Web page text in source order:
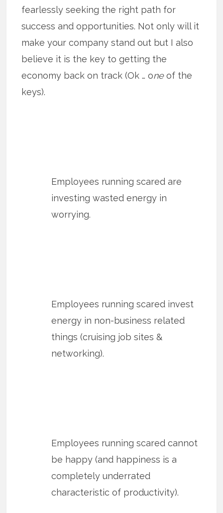
fearlessly seeking the right path for
success and opportunities. Not only will it
make your company stand out but I also
believe it is the key to getting the
economy back on track (Ok … oneof the
keys).
Employees running scared are
investing wasted energy in
worrying.
Employees running scared invest
energy in non-business related
things (cruising job sites &
networking).
Employees running scared cannot
be happy (and happiness is a
completely underrated
characteristic of productivity).